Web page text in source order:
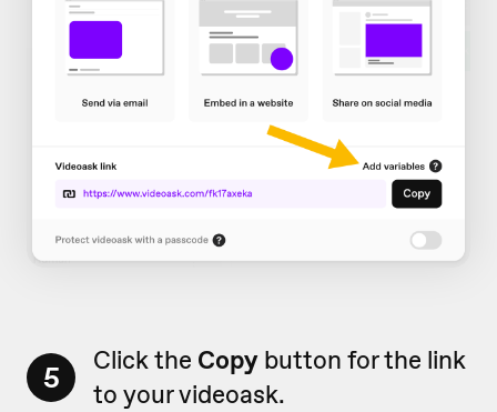
5 Click the Copy button for the link
to your videoask.